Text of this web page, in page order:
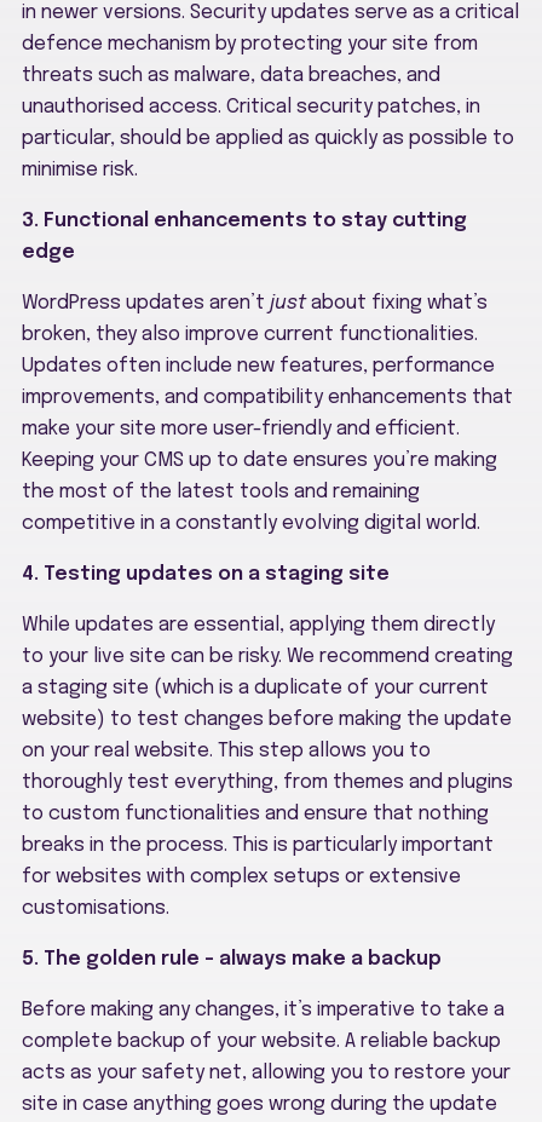
in newer versions. Security updates serve as a critical
defence mechanism by protecting your site from
threats such as malware, data breaches, and
unauthorised access. Critical security patches, in
particular, should be applied as quickly as possible to
minimise risk.
3. Functional enhancements to stay cutting
edge
WordPress updates aren’t justabout fixing what’s
broken, they also improve current functionalities.
Updates often include new features, performance
improvements, and compatibility enhancements that
make your site more user-friendly and efficient.
Keeping your CMS up to date ensures you’re making
the most of the latest tools and remaining
competitive in a constantly evolving digital world.
4. Testing updates on a staging site
While updates are essential, applying them directly
to your live site can be risky. We recommend creating
a staging site (which is a duplicate of your current
website) to test changes before making the update
on your real website. This step allows you to
thoroughly test everything, from themes and plugins
to custom functionalities and ensure that nothing
breaks in the process. This is particularly important
for websites with complex setups or extensive
customisations.
5. The golden rule – always make a backup
Before making any changes, it’s imperative to take a
complete backup of your website. A reliable backup
acts as your safety net, allowing you to restore your
site in case anything goes wrong during the update